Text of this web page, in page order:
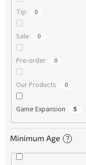
Tip 0
Sale 0
Pre-order 0
Our Products 0
Game Expansion 5
Minimum Age ?